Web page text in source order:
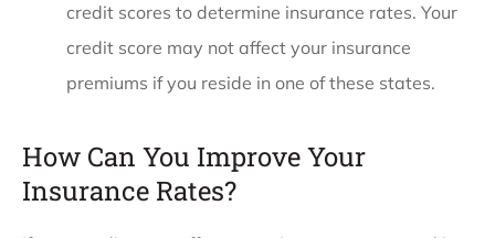
credit scores to determine insurance rates. Your
credit score may not affect your insurance
premiums if you reside in one of these states.
How Can You Improve Your
Insurance Rates?